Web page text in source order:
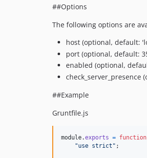
##Options
The following options are
host (optional, default:
port (optional, default:
enabled (optional,
check_server_presence
##Example
Gruntfile.js
module.exports = function
"use strict" ;